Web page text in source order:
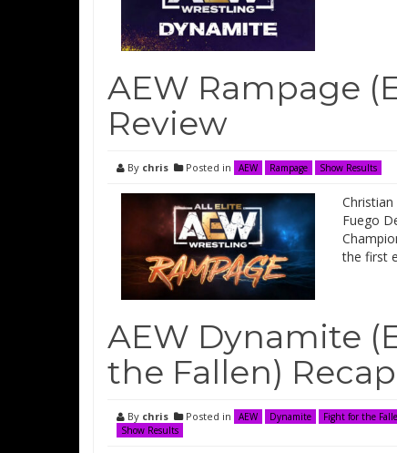
AEW Rampage
Review
By chris Posted in AEW Rampage Show Results
Fuego
the first
AEW Dynamite
the Fallen)
By chris Posted in AEW Dynamite
Fight for the
Show Results